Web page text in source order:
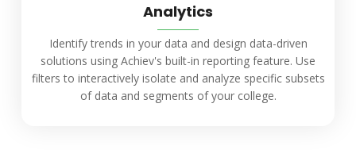
Analytics
Identify trends in your data and design data-driven
solutions using Achiev's built-in reporting feature. Use
filters to interactively isolate and analyze specific subsets
of data and segments of your college.